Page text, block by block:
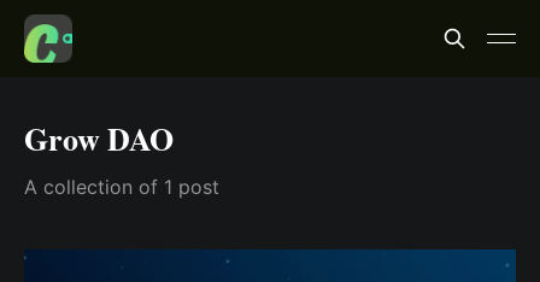
Grow DAO
A collection of 1 post